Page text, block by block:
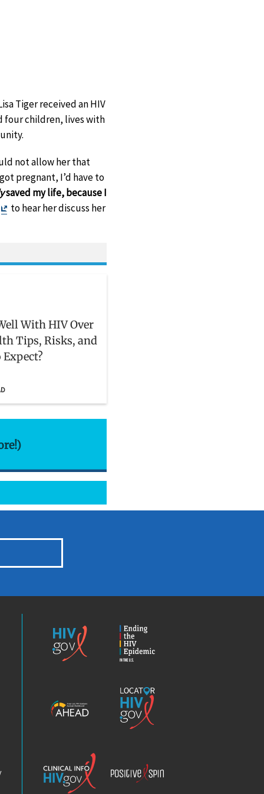
Tiger received an HIV
four children, lives with
not allow her that
pregnant, I’d have to
saved my life, because I
Exit
to hear her discuss her
With HIV Over
Tips, Risks, and
Epidemic
Locator
HIV.gov
Info